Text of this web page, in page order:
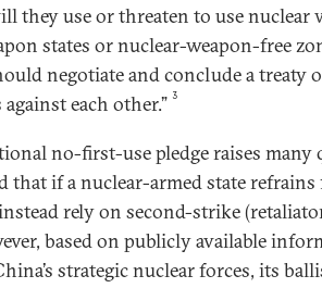
they use or threaten to use nuclear
states or nuclear-weapon-free
negotiate and conclude a treaty
each other.” 3
no-first-use pledge raises many
that if a nuclear-armed state
rely on second-strike
based on publicly available
strategic nuclear forces, its